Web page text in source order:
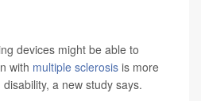
devices might be able to
with multiple sclerosis is more
a new study says.